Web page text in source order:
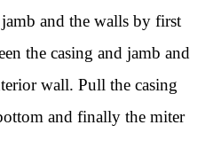
and the walls by first
the casing and jamb and
wall. Pull the casing
and finally the miter